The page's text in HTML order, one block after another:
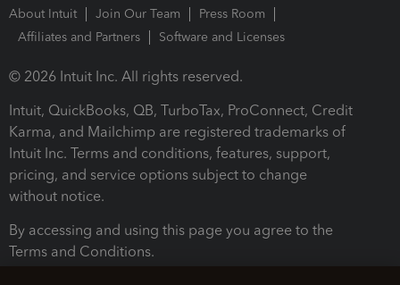
About Intuit Join Our Team
Press Room
Affiliates and Partners
Software and Licenses
© 2026 Intuit Inc. All rights reserved.
Intuit, QuickBooks, QB, TurboTax, ProConnect, Credit
Karma, and Mailchimp are registered trademarks of
Intuit Inc. Terms and conditions, features, support,
pricing, and service options subject to change
without notice.
By accessing and using this page you agree to the
Terms and Conditions.